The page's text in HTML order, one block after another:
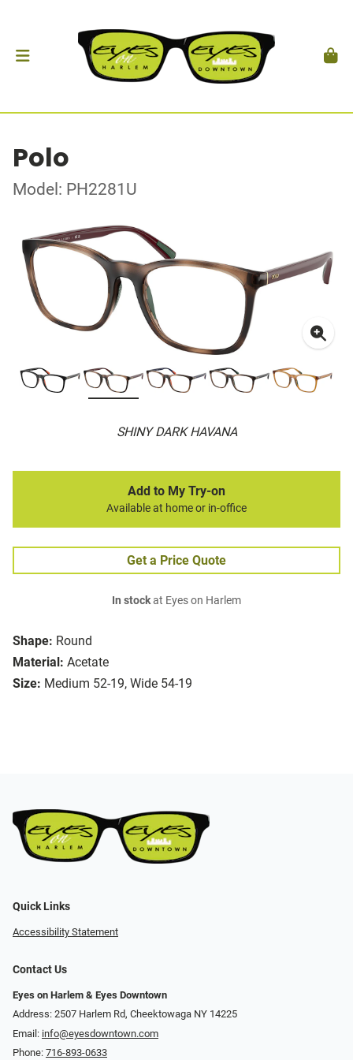
Polo
Model: PH2281U
SHINY DARK HAVANA
Shape: Round
Material: Acetate
Size: Medium 52-19, Wide 54-19
Add to My Try-on
Available at home or in-office
Get a Price Quote
In stockat Eyes on Harlem
Quick Links
Accessibility Statement
Contact Us
Eyes on Harlem & Eyes Downtown
Address: 2507 Harlem Rd, Cheektowaga NY 14225
Email: info@eyesdowntown.com
Phone: 716-893-0633